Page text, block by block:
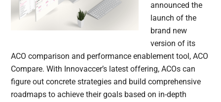
announced the
launch of the
brand new
version of its
ACO comparison and performance enablement tool, ACO
Compare. With Innovaccer’s latest offering, ACOs can
figure out concrete strategies and build comprehensive
roadmaps to achieve their goals based on in-depth